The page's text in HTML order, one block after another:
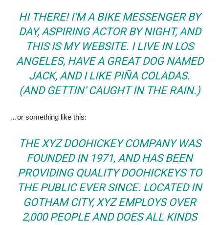
HI THERE! I’M A BIKE MESSENGER BY
DAY, ASPIRING ACTOR BY NIGHT, AND
THIS IS MY WEBSITE. I LIVE IN LOS
ANGELES, HAVE A GREAT DOG NAMED
JACK, AND I LIKE PIÑA COLADAS.
(AND GETTIN’ CAUGHT IN THE RAIN.)
…or something like this:
THE XYZ DOOHICKEY COMPANY WAS
FOUNDED IN 1971, AND HAS BEEN
PROVIDING QUALITY DOOHICKEYS TO
THE PUBLIC EVER SINCE. LOCATED IN
GOTHAM CITY, XYZ EMPLOYS OVER
2,000 PEOPLE AND DOES ALL KINDS